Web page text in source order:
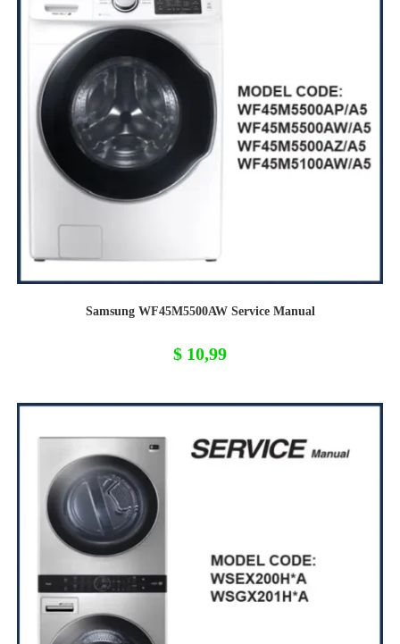
Samsung WF45M5500AW Service Manual
$ 10,99